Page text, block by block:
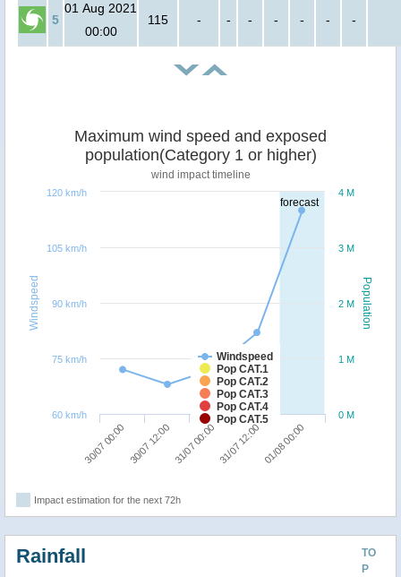
5
01 Aug 2021
00:00
115 - - - - - - -
forecast
Population
Windspeed
Maximum wind speed and exposed
population(Category 1 or higher)
wind impact timeline
Windspeed
Pop CAT.1
Pop CAT.2
Pop CAT.3
Pop CAT.4
Pop CAT.5
30/07 00:00 30/07 12:0031/07 00:0031/07 12:0001/08 00:00
0 M
1 M
2 M
3 M
4 M
60 km/h
75 km/h
90 km/h
105 km/h
120 km/h
Impact estimation for the next 72h
TO
P
Rainfall